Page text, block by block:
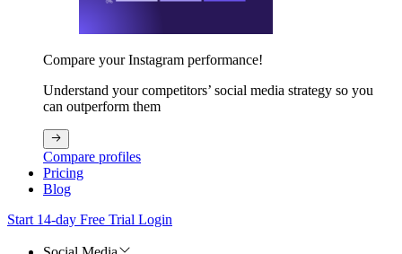
Compare your Instagram performance!
Understand your competitors’ social media strategy so you
can outperform them
Compare profiles
Pricing
Blog
Start 14-day Free Trial Login